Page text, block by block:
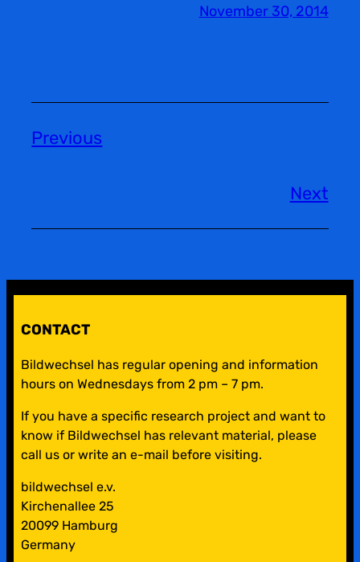
November 30, 2014
Previous
Next
CONTACT
Bildwechsel has regular opening and information
hours on Wednesdays from 2 pm – 7 pm.
If you have a specific research project and want to
know if Bildwechsel has relevant material, please
call us or write an e-mail before visiting.
bildwechsel e.v.
Kirchenallee 25
20099 Hamburg
Germany